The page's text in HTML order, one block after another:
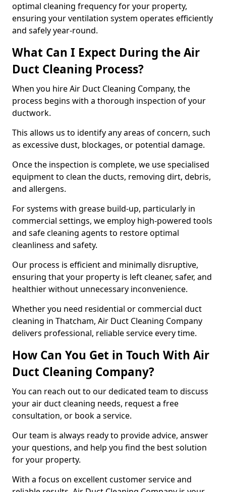
optimal cleaning frequency for your property,
ensuring your ventilation system operates efficiently
and safely year-round.
What Can I Expect During the Air
Duct Cleaning Process?
When you hire Air Duct Cleaning Company, the
process begins with a thorough inspection of your
ductwork.
This allows us to identify any areas of concern, such
as excessive dust, blockages, or potential damage.
Once the inspection is complete, we use specialised
equipment to clean the ducts, removing dirt, debris,
and allergens.
For systems with grease build-up, particularly in
commercial settings, we employ high-powered tools
and safe cleaning agents to restore optimal
cleanliness and safety.
Our process is efficient and minimally disruptive,
ensuring that your property is left cleaner, safer, and
healthier without unnecessary inconvenience.
Whether you need residential or commercial duct
cleaning in Thatcham, Air Duct Cleaning Company
delivers professional, reliable service every time.
How Can You Get in Touch With Air
Duct Cleaning Company?
You can reach out to our dedicated team to discuss
your air duct cleaning needs, request a free
consultation, or book a service.
Our team is always ready to provide advice, answer
your questions, and help you find the best solution
for your property.
With a focus on excellent customer service and